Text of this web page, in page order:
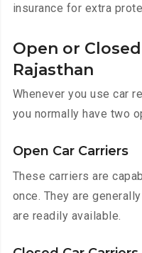
insurance for extra
Open or
Rajasthan
Whenever you use car
you normally have two
Open Car Carriers
These carriers are
once. They are
are readily available.